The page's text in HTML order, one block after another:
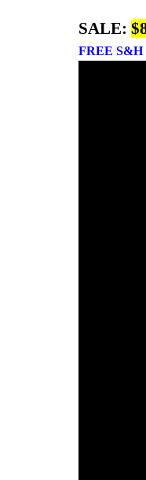
SALE:
FREE S&H